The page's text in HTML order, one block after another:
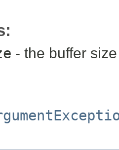
- the buffer